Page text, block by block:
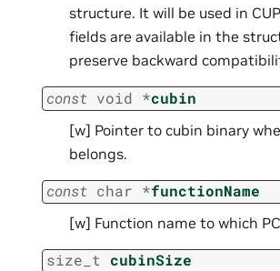
structure. It will be used in
fields are available in the
preserve backward
const void *cubin
[w] Pointer to cubin binary
belongs.
const char *functionName
[w] Function name to which
size_t cubinSize